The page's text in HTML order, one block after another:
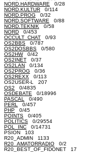
NORD.HARDWARE 0/28
NORD.KULTUR 0/114
NORD.PROG 0/32
NORD.SOFTWARE 0/88
NORD.TEKNIK 0/58
NORD 0/453
OCCULT_CHAT 0/93
OS2BBS 0/787
OS2DOSBBS 0/580
OS2HW0/42
OS2INET 0/37
OS2LAN 0/134
OS2PROG 0/36
OS2REXX 0/113
OS2USER-L 207
OS2 0/4835
OSDEBATE 0/18996
PASCAL
0/490
PERL
0/457
PHP 0/45
POINTS 0/405
POLITICS 0/29554
POL_INC 0/14731
PSION 103
R20_ADMIN 1133
R20_AMATORRADIO 0/2
R20_BEST_OF_FIDONET 17